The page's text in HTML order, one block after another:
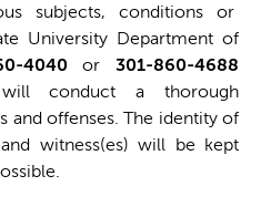
subjects, conditions or
University Department of
4040or301-860-4688
conduct a thorough
and offenses. The identity of
witness(es) will be kept